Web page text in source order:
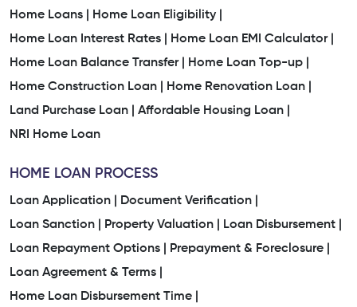
Home Loans |
Home Loan Eligibility |
Home Loan Interest Rates |
Home Loan EMI Calculator |
Home Loan Balance Transfer |
Home Loan Top-up |
Home Construction Loan |
Home Renovation Loan |
Land Purchase Loan |
Affordable Housing Loan |
NRI Home Loan
HOME LOAN PROCESS
Loan Application |
Document Verification |
Loan Sanction |
Property Valuation |
Loan Disbursement |
Loan Repayment Options |
Prepayment & Foreclosure |
Loan Agreement & Terms |
Home Loan Disbursement Time |